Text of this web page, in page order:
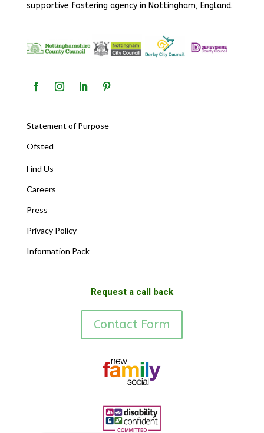
supportive fostering agency in Nottingham, England.
Statement of Purpose
Ofsted
Find Us
Careers
Press
Privacy Policy
Information Pack
Request a call back
Contact Form